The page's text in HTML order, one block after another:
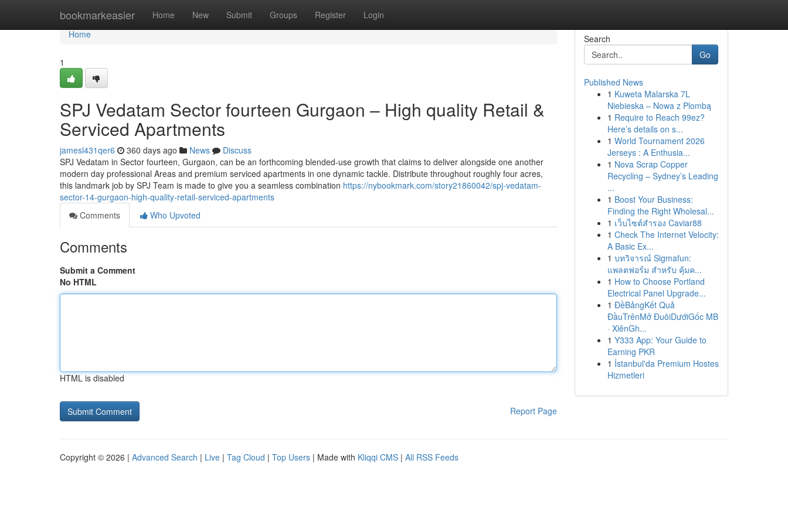
bookmarkeasier Home New Submit Groups Register Login
Home
Home
1
SPJ Vedatam Sector fourteen Gurgaon – High quality Retail &
Serviced Apartments
jamesl431qer6 360 days ago News
Discuss
SPJ Vedatam in Sector fourteen, Gurgaon, can be an forthcoming blended-use growth that claims to deliver alongside one another
modern day professional Areas and premium serviced apartments in one dynamic tackle. Distribute throughout roughly four acres,
this landmark job by SPJ Team is made to give you a seamless combination https://nybookmark.com/story21860042/spj-vedatam-
sector-14-gurgaon-high-quality-retail-serviced-apartments
Comments
Who Upvoted
Comments
Submit a Comment
No HTML
HTML is disabled
Report Page
Search
Go
Published News
1 Kuweta Malarska 7L
Niebieska – Nowa z Plombą
1 Require to Reach 99ez?
Here’s details on s...
1 World Tournament 2026
Jerseys : A Enthusia...
1 Nova Scrap Copper
Recycling – Sydney’s Leading
...
1 Boost Your Business:
Finding the Right Wholesal...
1 เว็บไซต์สำรอง Caviar88
1 Check The Internet Velocity:
A Basic Ex...
1 บทวิจารณ์ Sigmafun:
แพลตฟอร์ม สำหรับ คุ้มค...
1 How to Choose Portland
Electrical Panel Upgrade...
1 ĐềBảngKết Quả
ĐầuTrênMở ĐuôiDướiGốc MB
· XiênGh...
1 Y333 App: Your Guide to
Earning PKR
1 İstanbul'da Premium Hostes
Hizmetleri
Copyright © 2026 | Advanced Search | Live | Tag Cloud | Top Users | Made with Kliqqi CMS | All RSS Feeds